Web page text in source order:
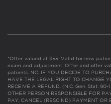
*Offer valued at $55. Valid for new
exam and adjustment. Offer and offer
patients. NC: IF YOU DECIDE TO
HAVE THE LEGAL RIGHT TO CHANGE
RECEIVE A REFUND. (N.C. Gen. Stat.
OTHER PERSON RESPONSIBLE FOR
PAY, CANCEL (RESCIND) PAYMENT OR